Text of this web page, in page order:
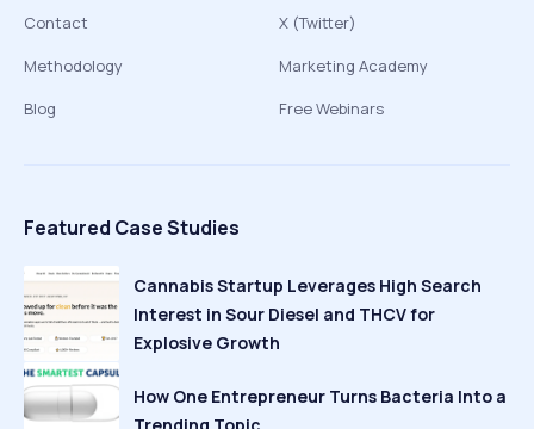
Contact
Methodology
Blog
X (Twitter)
Marketing Academy
Free Webinars
Featured Case Studies
Cannabis Startup Leverages High Search
Interest in Sour Diesel and THCV for
Explosive Growth
How One Entrepreneur Turns Bacteria Into a